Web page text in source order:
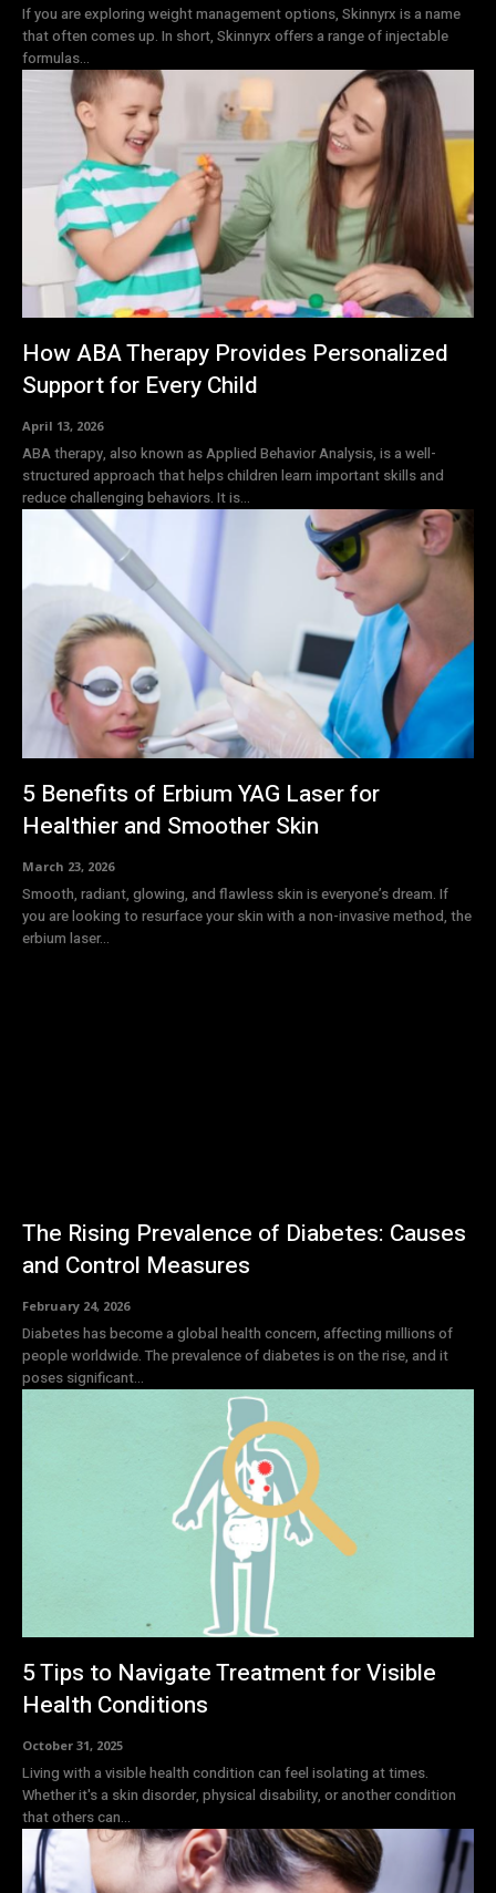
If you are exploring weight management options, Skinnyrx is a name
that often comes up. In short, Skinnyrx offers a range of injectable
formulas...
How ABA Therapy Provides Personalized
Support for Every Child
April 13, 2026
ABA therapy, also known as Applied Behavior Analysis, is a well-
structured approach that helps children learn important skills and
reduce challenging behaviors. It is...
5 Benefits of Erbium YAG Laser for
Healthier and Smoother Skin
March 23, 2026
Smooth, radiant, glowing, and flawless skin is everyone’s dream. If
you are looking to resurface your skin with a non-invasive method, the
erbium laser...
The Rising Prevalence of Diabetes: Causes
and Control Measures
February 24, 2026
Diabetes has become a global health concern, affecting millions of
people worldwide. The prevalence of diabetes is on the rise, and it
poses significant...
5 Tips to Navigate Treatment for Visible
Health Conditions
October 31, 2025
Living with a visible health condition can feel isolating at times.
Whether it's a skin disorder, physical disability, or another condition
that others can...